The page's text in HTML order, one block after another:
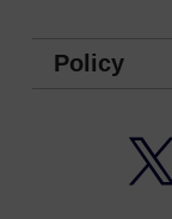
Policy